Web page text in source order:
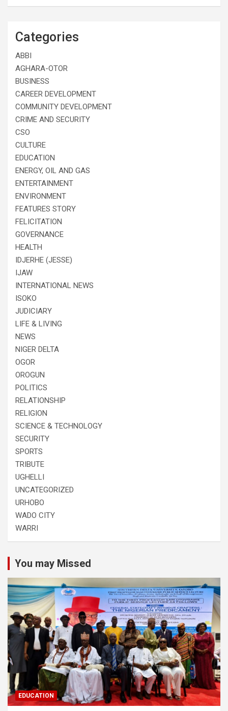
Categories
ABBI
AGHARA-OTOR
BUSINESS
CAREER DEVELOPMENT
COMMUNITY DEVELOPMENT
CRIME AND SECURITY
CSO
CULTURE
EDUCATION
ENERGY, OIL AND GAS
ENTERTAINMENT
ENVIRONMENT
FEATURES STORY
FELICITATION
GOVERNANCE
HEALTH
IDJERHE (JESSE)
IJAW
INTERNATIONAL NEWS
ISOKO
JUDICIARY
LIFE & LIVING
NEWS
NIGER DELTA
OGOR
OROGUN
POLITICS
RELATIONSHIP
RELIGION
SCIENCE & TECHNOLOGY
SECURITY
SPORTS
TRIBUTE
UGHELLI
UNCATEGORIZED
URHOBO
WADO CITY
WARRI
You may Missed
EDUCATION